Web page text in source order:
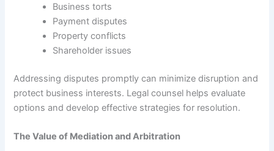
Business torts
Payment disputes
Property conflicts
Shareholder issues
Addressing disputes promptly can minimize disruption and
protect business interests. Legal counsel helps evaluate
options and develop effective strategies for resolution.
The Value of Mediation and Arbitration